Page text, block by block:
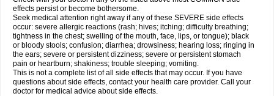
effects persist or become bothersome.
Seek medical attention right away if any of these SEVERE side effects
occur: severe allergic reactions (rash; hives; itching; difficulty breathing;
tightness in the chest; swelling of the mouth, face, lips, or tongue); black
or bloody stools; confusion; diarrhea; drowsiness; hearing loss; ringing in
the ears; severe or persistent dizziness; severe or persistent stomach
pain or heartburn; shakiness; trouble sleeping; vomiting.
This is not a complete list of all side effects that may occur. If you have
questions about side effects, contact your health care provider. Call your
doctor for medical advice about side effects.